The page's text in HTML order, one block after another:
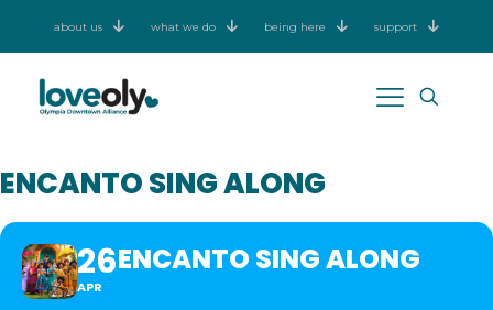
about us what we do being here support
ENCANTO SING ALONG
26
APR
ENCANTO SING ALONG